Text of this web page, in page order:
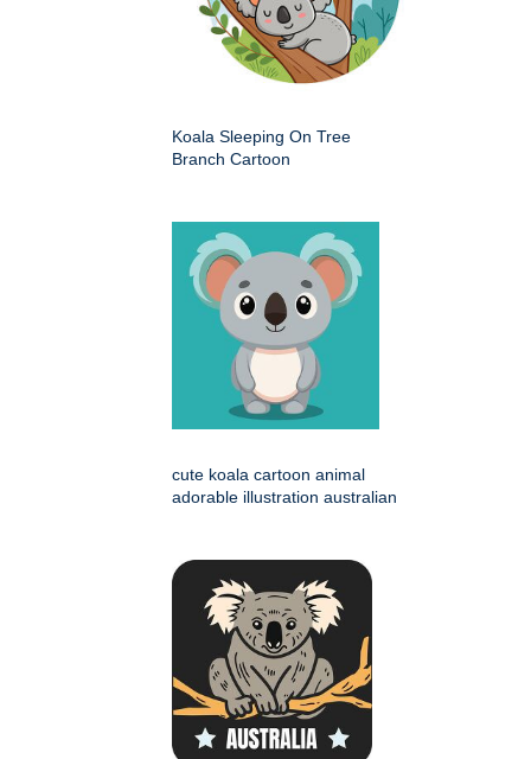
Koala Sleeping On Tree
Branch Cartoon
cute koala cartoon animal
adorable illustration australian